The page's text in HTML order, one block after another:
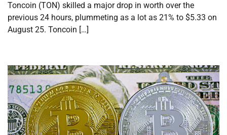
Toncoin (TON) skilled a major drop in worth over the
previous 24 hours, plummeting as a lot as 21% to $5.33 on
August 25. Toncoin […]